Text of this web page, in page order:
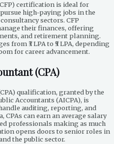
certification is ideal for
high-paying jobs in the
sectors. CFP
their finances, offering
and retirement planning.
from ₹3 LPA to ₹5 LPA, depending
for career advancement.
(CPA)
qualification, granted by the
Accountants (AICPA), is
auditing, reporting, and
can earn an average salary
professionals making as much
opens doors to senior roles in
the public sector.